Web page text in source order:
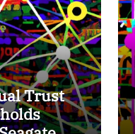
Trust